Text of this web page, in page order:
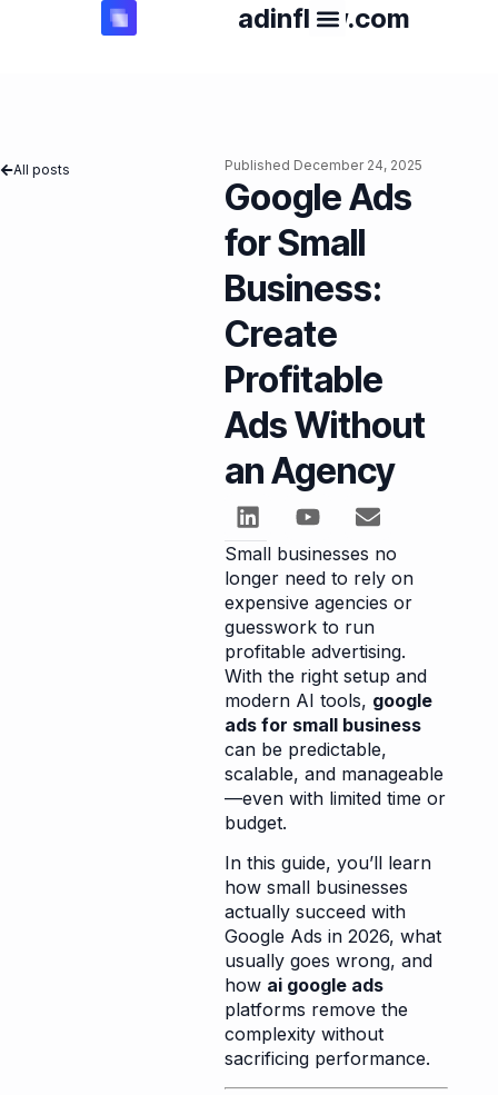
adinflow.com
All posts Published December 24, 2025
Google Ads
for Small
Business:
Create
Profitable
Ads Without
an Agency
Small businesses no
longer need to rely on
expensive agencies or
guesswork to run
profitable advertising.
With the right setup and
modern AI tools, google
ads for small business
can be predictable,
scalable, and manageable
—even with limited time or
budget.
In this guide, you’ll learn
how small businesses
actually succeed with
Google Ads in 2026, what
usually goes wrong, and
how ai google ads
platforms remove the
complexity without
sacrificing performance.